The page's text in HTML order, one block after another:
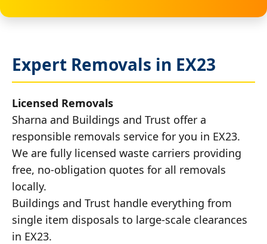
Expert Removals in EX23
Licensed Removals
Sharna and Buildings and Trust offer a
responsible removals service for you in EX23.
We are fully licensed waste carriers providing
free, no-obligation quotes for all removals
locally.
Buildings and Trust handle everything from
single item disposals to large-scale clearances
in EX23.